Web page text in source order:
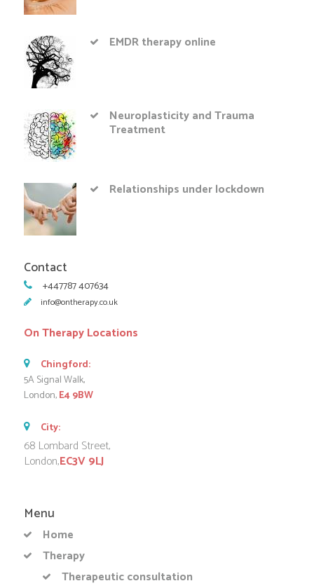
EMDR therapy online
Neuroplasticity and Trauma
Treatment
Relationships under lockdown
Contact
+447787 407634
info@ontherapy.co.uk
On Therapy Locations
Chingford:
5A Signal Walk,
London,E4 9BW
City:
68 Lombard Street,
London,EC3V 9LJ
Menu
Home
Therapy
Therapeutic consultation